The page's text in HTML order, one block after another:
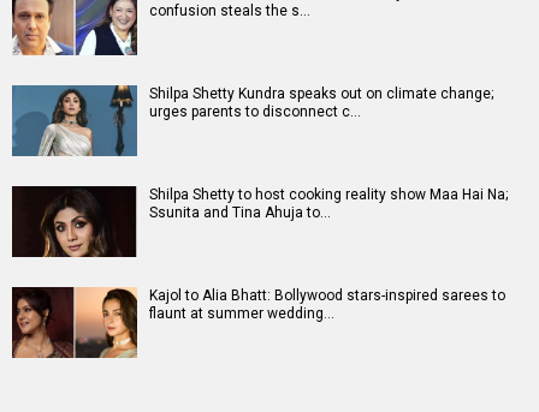
confusion steals the s…
Shilpa Shetty Kundra speaks out on climate change;
urges parents to disconnect c…
Shilpa Shetty to host cooking reality show Maa Hai Na;
Ssunita and Tina Ahuja to…
Kajol to Alia Bhatt: Bollywood stars-inspired sarees to
flaunt at summer wedding…